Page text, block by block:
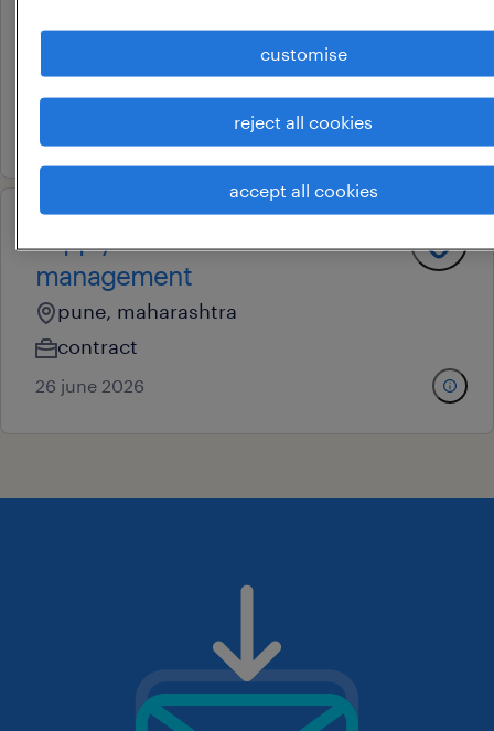
mumbai, maharashtra
supply chain order
management
pune, maharashtra
contract
26 june 2026
customise
reject all cookies
accept all cookies